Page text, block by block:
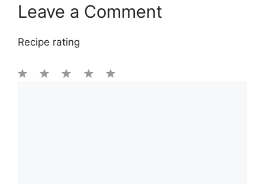
Leave a Comment
Recipe rating